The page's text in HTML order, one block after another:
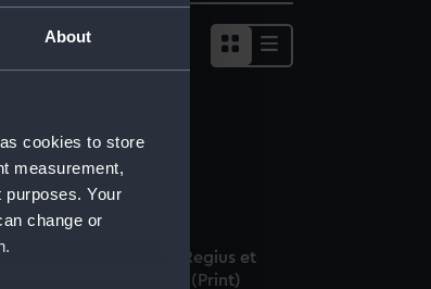
About
cookies to store
measurement,
purposes. Your
change or
(Print)
Halleius Astronomus Regius et
Professor Savilianus (Print)